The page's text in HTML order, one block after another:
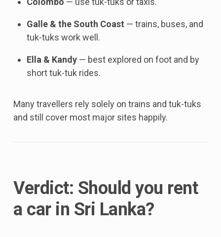
Galle & the South Coast — trains, buses, and
tuk-tuks work well.
Ella & Kandy — best explored on foot and by
short tuk-tuk rides.
Many travellers rely solely on trains and tuk-tuks
and still cover most major sites happily.
Verdict: Should you rent
a car in Sri Lanka?